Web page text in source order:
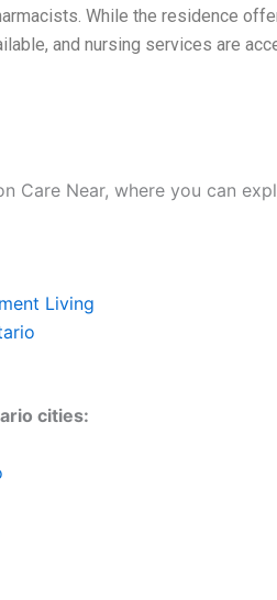
While the residence
and nursing services are
Care Near, where you can
Living
cities: